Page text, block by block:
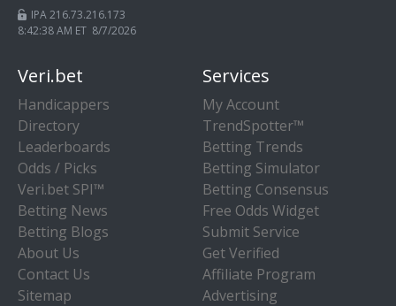
IPA 216.73.216.173
8:42:39 AM ET 8/7/2026
Veri.bet
Handicappers
Directory
Leaderboards
Odds / Picks
Veri.bet SPI™
Betting News
Betting Blogs
About Us
Contact Us
Sitemap
Services
My Account
TrendSpotter™
Betting Trends
Betting Simulator
Betting Consensus
Free Odds Widget
Submit Service
Get Verified
Affiliate Program
Advertising